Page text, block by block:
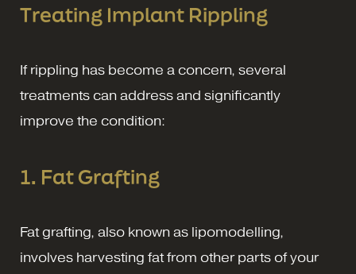
Treating Implant Rippling
If rippling has become a concern, several
treatments can address and significantly
improve the condition:
1. Fat Grafting
Fat grafting, also known as lipomodelling,
involves harvesting fat from other parts of your